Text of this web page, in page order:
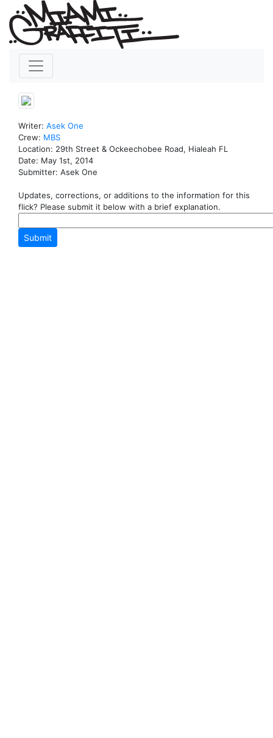
Writer: Asek One
Crew: MBS
Location: 29th Street & Ockeechobee Road, Hialeah FL
Date: May 1st, 2014
Submitter: Asek One
Updates, corrections, or additions to the information for this
flick? Please submit it below with a brief explanation.
Submit